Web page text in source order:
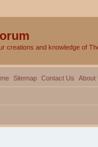
creations and knowledge of
Sitemap Contact Us About